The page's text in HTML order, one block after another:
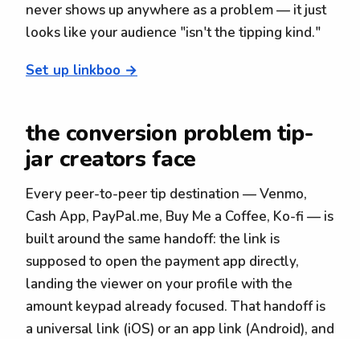
never shows up anywhere as a problem — it just
looks like your audience "isn't the tipping kind."
Set up linkboo →
the conversion problem tip-
jar creators face
Every peer-to-peer tip destination — Venmo,
Cash App, PayPal.me, Buy Me a Coffee, Ko-fi — is
built around the same handoff: the link is
supposed to open the payment app directly,
landing the viewer on your profile with the
amount keypad already focused. That handoff is
a universal link (iOS) or an app link (Android), and